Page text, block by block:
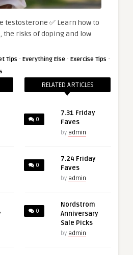
testosterone ✅ Learn how to
risks of doping and low
Tips · Everything Else · Exercise Tips ·
RELATED ARTICLES
0
7.31 Friday
Faves
by admin
0
7.24 Friday
Faves
by admin
0
Nordstrom
Anniversary
Sale Picks
by admin